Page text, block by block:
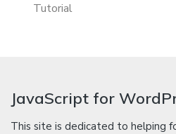
Tutorial
JavaScript for
This site is dedicated to helping